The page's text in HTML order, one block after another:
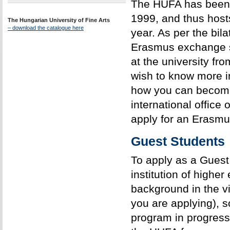
The Hungarian University of Fine Arts
– download the catalogue here
The HUFA has
1999, and thus
year. As per the
Erasmus
at the university
wish to know more
how you can
international office
apply for an
Guest Students
To apply as a
institution of higher
background in the
you are applying),
program in